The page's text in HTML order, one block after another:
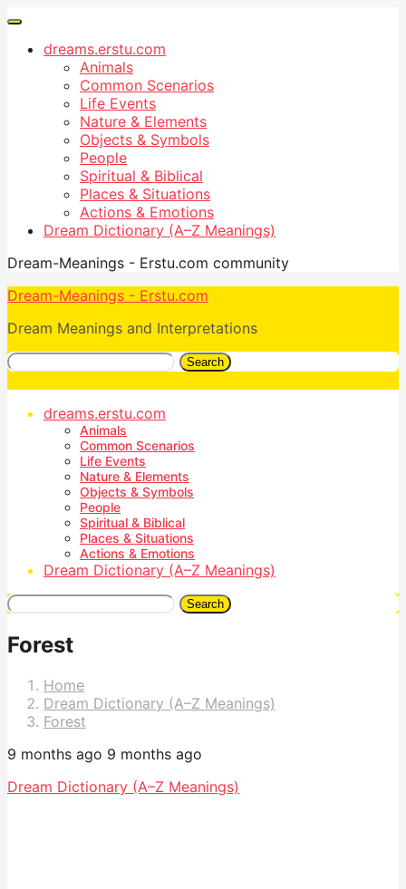
dreams.erstu.com
Animals
Common Scenarios
Life Events
Nature & Elements
Objects & Symbols
People
Spiritual & Biblical
Places & Situations
Actions & Emotions
Dream Dictionary (A–Z Meanings)
Dream-Meanings - Erstu.com community
Dream-Meanings - Erstu.com
Dream Meanings and Interpretations
Search
dreams.erstu.com
Animals
Common Scenarios
Life Events
Nature & Elements
Objects & Symbols
People
Spiritual & Biblical
Places & Situations
Actions & Emotions
Dream Dictionary (A–Z Meanings)
Search
Forest
Home
Dream Dictionary (A–Z Meanings)
Forest
9 months ago 9 months ago
Dream Dictionary (A–Z Meanings)